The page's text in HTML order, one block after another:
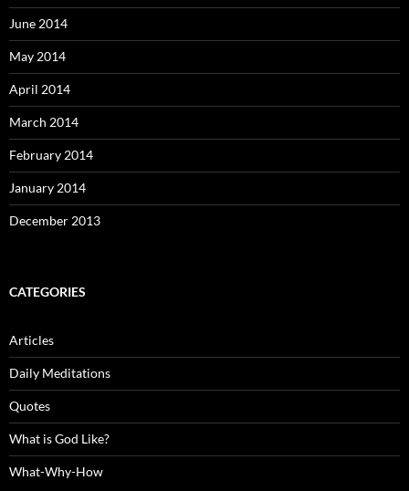
June 2014
May 2014
April 2014
March 2014
February 2014
January 2014
December 2013
CATEGORIES
Articles
Daily Meditations
Quotes
What is God Like?
What-Why-How